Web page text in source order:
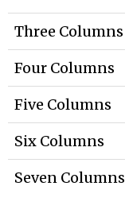
Three Columns
Four Columns
Five Columns
Six Columns
Seven Columns